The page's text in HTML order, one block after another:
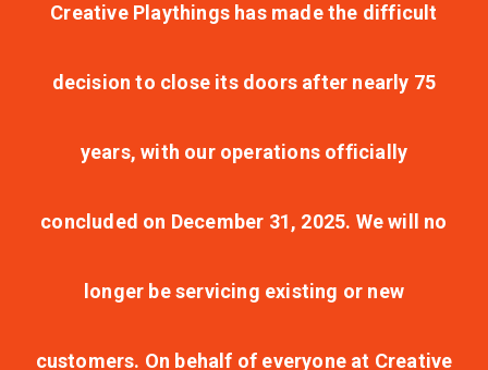
Creative Playthings has made the difficult
decision to close its doors after nearly 75
years, with our operations officially
concluded on December 31, 2025. We will no
longer be servicing existing or new
customers. On behalf of everyone at Creative